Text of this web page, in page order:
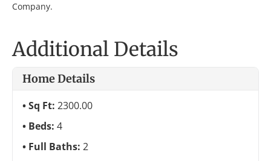
Company.
Additional Details
Home Details
Sq Ft: 2300.00
Beds: 4
Full Baths: 2